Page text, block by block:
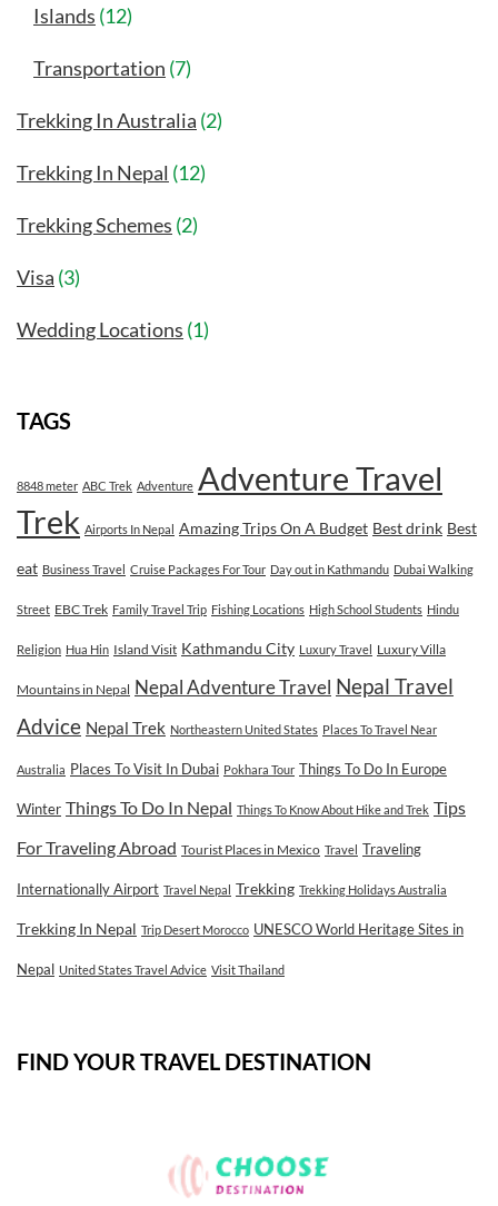
Islands (12)
Transportation (7)
Trekking In Australia (2)
Trekking In Nepal (12)
Trekking Schemes (2)
Visa (3)
Wedding Locations (1)
TAGS
8848 meter ABC Trek Adventure Adventure Travel
Trek Airports In Nepal Amazing Trips On A Budget Best drink Best
eat Business Travel Cruise Packages For Tour Day out in Kathmandu Dubai Walking
Street EBC Trek Family Travel Trip Fishing Locations High School Students Hindu
Religion Hua Hin Island Visit Kathmandu City Luxury Travel Luxury Villa
Mountains in Nepal Nepal Adventure Travel Nepal Travel
Advice Nepal Trek Northeastern United States Places To Travel Near
Australia Places To Visit In Dubai Pokhara Tour Things To Do In Europe
Winter Things To Do In Nepal Things To Know About Hike and Trek Tips
For Traveling Abroad Tourist Places in Mexico Travel Traveling
Internationally Airport Travel Nepal Trekking Trekking Holidays Australia
Trekking In Nepal Trip Desert Morocco UNESCO World Heritage Sites in
Nepal United States Travel Advice Visit Thailand
FIND YOUR TRAVEL DESTINATION